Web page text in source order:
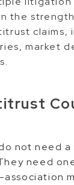
the
claims,
market
not need
need